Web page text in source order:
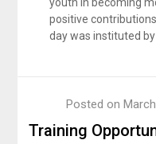
positive
day was instituted by
Training
Posted on